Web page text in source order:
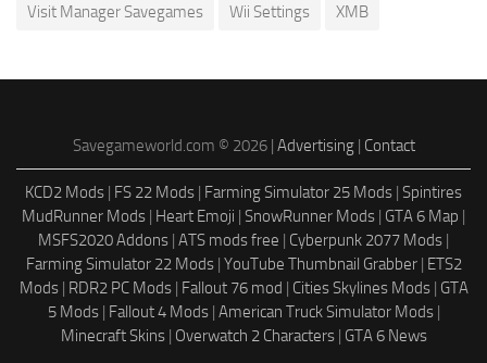
Visit Manager Savegames Wii Settings XMB
Savegameworld.com © 2026 | Advertising| Contact
KCD2 Mods | FS 22 Mods | Farming Simulator 25 Mods | Spintires
MudRunner Mods | Heart Emoji | SnowRunner Mods | GTA 6 Map |
MSFS2020 Addons | ATS mods free | Cyberpunk 2077 Mods |
Farming Simulator 22 Mods| YouTube Thumbnail Grabber| ETS2
Mods| RDR2 PC Mods| Fallout 76 mod | Cities Skylines Mods| GTA
5 Mods| Fallout 4 Mods| American Truck Simulator Mods|
Minecraft Skins| Overwatch 2 Characters| GTA 6 News